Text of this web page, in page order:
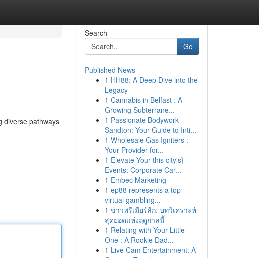
diverse pathways
Search
Go
Published News
1 HH88: A Deep Dive into the
Legacy
1 Cannabis in Belfast : A
Growing Subterrane...
1 Passionate Bodywork
Sandton: Your Guide to Inti...
1 Wholesale Gas Igniters :
Your Provider for...
1 Elevate Your this city's}
Events: Corporate Car...
1 Embec Marketing
1 ep88 represents a top
virtual gambling...
1 ข่าวพรีเมียร์ลีก: บทวิเคราะห์
สุดยอดแห่งฤดูกาลนี้
1 Relating with Your Little
One : A Rookie Dad...
1 Live Cam Entertainment: A